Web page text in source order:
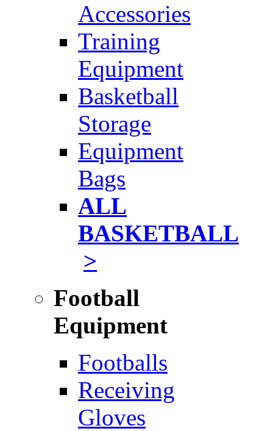
Accessories
Training
Equipment
Basketball
Storage
Equipment
Bags
ALL
BASKETBALL
>
Football
Equipment
Footballs
Receiving
Gloves